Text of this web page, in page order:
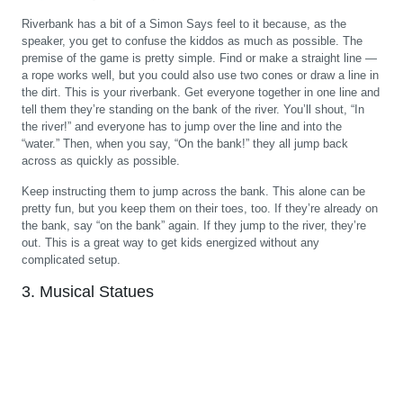
Riverbank has a bit of a Simon Says feel to it because, as the
speaker, you get to confuse the kiddos as much as possible. The
premise of the game is pretty simple. Find or make a straight line —
a rope works well, but you could also use two cones or draw a line in
the dirt. This is your riverbank. Get everyone together in one line and
tell them they’re standing on the bank of the river. You’ll shout, “In
the river!” and everyone has to jump over the line and into the
“water.” Then, when you say, “On the bank!” they all jump back
across as quickly as possible.
Keep instructing them to jump across the bank. This alone can be
pretty fun, but you keep them on their toes, too. If they’re already on
the bank, say “on the bank” again. If they jump to the river, they’re
out. This is a great way to get kids energized without any
complicated setup.
3. Musical Statues